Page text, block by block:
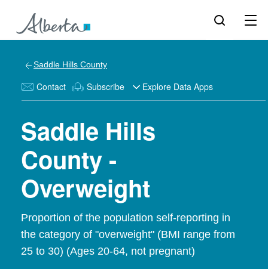
Saddle Hills County
Contact Subscribe Explore Data Apps
Saddle Hills
County -
Overweight
Proportion of the population self-reporting in
the category of "overweight" (BMI range from
25 to 30) (Ages 20-64, not pregnant)